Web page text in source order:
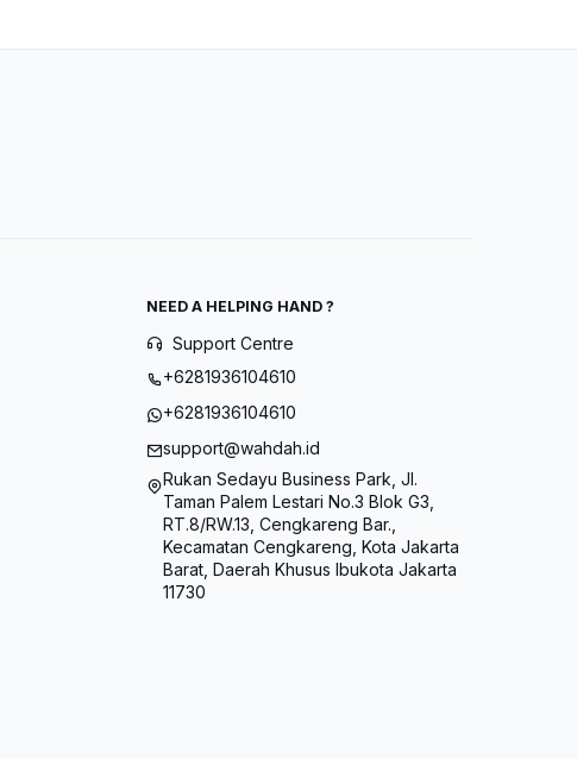
NEED A HELPING HAND ?
Support Centre
+6281936104610
+6281936104610
support@wahdah.id
Rukan Sedayu Business Park, Jl.
Taman Palem Lestari No.3 Blok G3,
RT.8/RW.13, Cengkareng Bar.,
Kecamatan Cengkareng, Kota Jakarta
Barat, Daerah Khusus Ibukota Jakarta
11730